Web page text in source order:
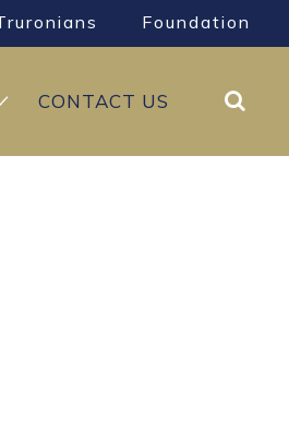
Foundation
CONTACT US Search